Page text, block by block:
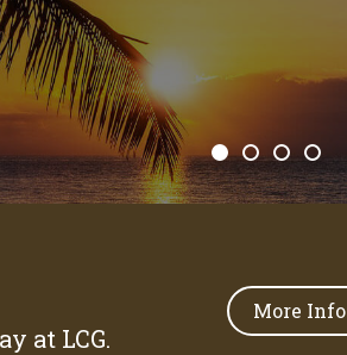
at LCG.
More Info